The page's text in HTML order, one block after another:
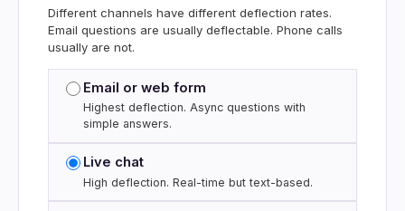
Different channels have different deflection rates.
Email questions are usually deflectable. Phone calls
usually are not.
Email or web form
Highest deflection. Async questions with
simple answers.
Live chat
High deflection. Real-time but text-based.